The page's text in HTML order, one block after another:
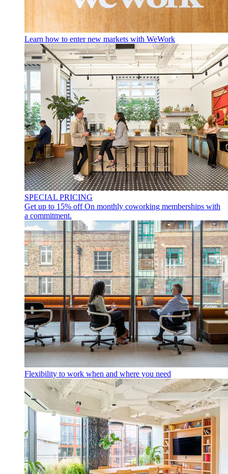
Learn how to enter new markets with WeWork
SPECIAL PRICING
Get up to 15% offOn monthly coworking memberships with
a commitment.
Flexibility to work when and where you need